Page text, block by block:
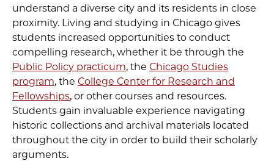
understand a diverse city and its residents in close
proximity. Living and studying in Chicago gives
students increased opportunities to conduct
compelling research, whether it be through the
Public Policy practicum, the Chicago Studies
program, the College Center for Research and
Fellowships, or other courses and resources.
Students gain invaluable experience navigating
historic collections and archival materials located
throughout the city in order to build their scholarly
arguments.